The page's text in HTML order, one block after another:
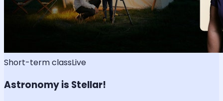
Short-term classLive
Astronomy is Stellar!